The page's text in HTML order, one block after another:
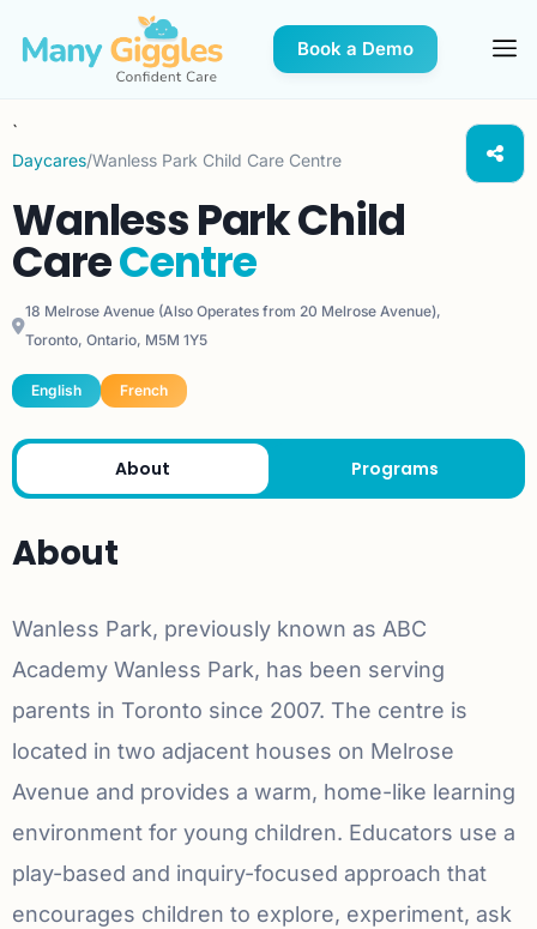
Book a Demo
`
Daycares/Wanless Park Child Care Centre
Wanless Park Child
CareCentre
18 Melrose Avenue (Also Operates from 20 Melrose Avenue),
Toronto, Ontario, M5M 1Y5
English French
About Programs
About
Wanless Park, previously known as ABC
Academy Wanless Park, has been serving
parents in Toronto since 2007. The centre is
located in two adjacent houses on Melrose
Avenue and provides a warm, home-like learning
environment for young children. Educators use a
play-based and inquiry-focused approach that
encourages children to explore, experiment, ask